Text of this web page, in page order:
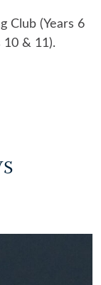
Club (Years 6
10 & 11).